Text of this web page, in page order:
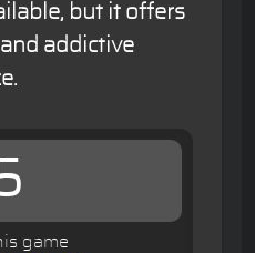
but it offers
addictive
game